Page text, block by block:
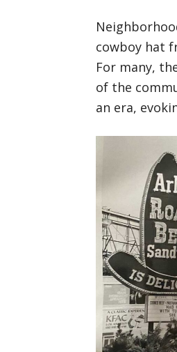
cowboy hat
For many,
of the
an era,